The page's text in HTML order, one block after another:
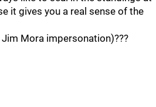
it gives you a real sense of the
Mora impersonation)???